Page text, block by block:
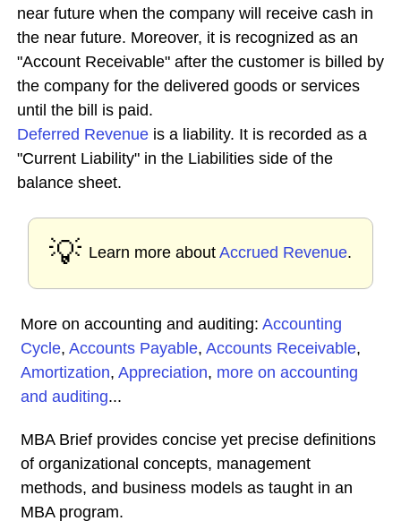
near future when the company will receive cash in
the near future. Moreover, it is recognized as an
"Account Receivable" after the customer is billed by
the company for the delivered goods or services
until the bill is paid.
Deferred Revenue is a liability. It is recorded as a
"Current Liability" in the Liabilities side of the
balance sheet.
💡 Learn more about Accrued Revenue.
More on accounting and auditing: Accounting
Cycle, Accounts Payable, Accounts Receivable,
Amortization, Appreciation, more on accounting
and auditing...
MBA Brief provides concise yet precise definitions
of organizational concepts, management
methods, and business models as taught in an
MBA program.